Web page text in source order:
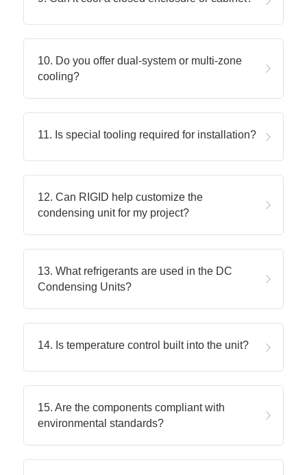
10. Do you offer dual-system or multi-zone
cooling?
11. Is special tooling required for installation?
12. Can RIGID help customize the
condensing unit for my project?
13. What refrigerants are used in the DC
Condensing Units?
14. Is temperature control built into the unit?
15. Are the components compliant with
environmental standards?